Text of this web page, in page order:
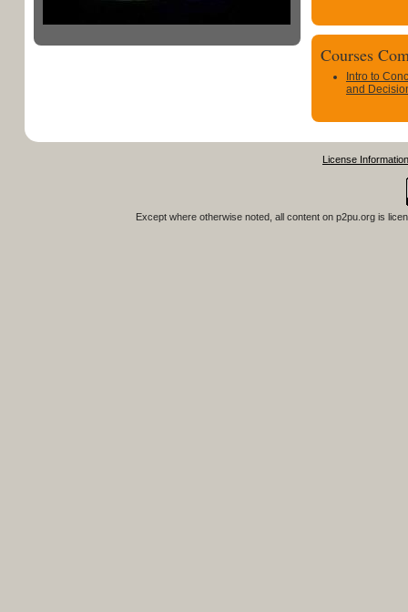
Courses
Intro to
and
License Information
Except where otherwise noted, all content on p2pu.org is